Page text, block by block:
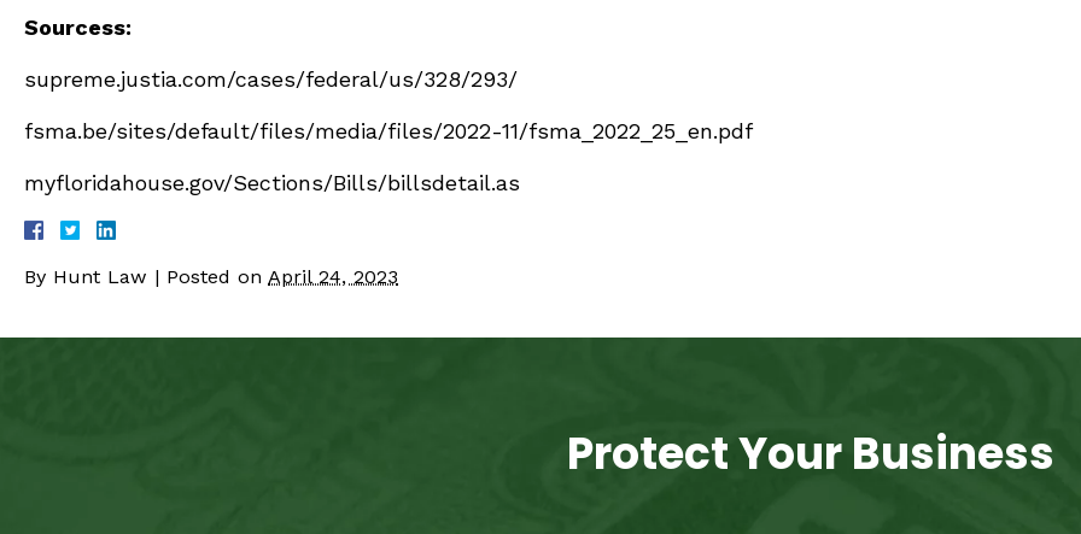
Sourcess:
supreme.justia.com/cases/federal/us/328/293/
fsma.be/sites/default/files/media/files/2022-11/fsma_2022_25_en.pdf
myfloridahouse.gov/Sections/Bills/billsdetail.as
By Hunt Law | Posted on April 24, 2023
Protect Your Business